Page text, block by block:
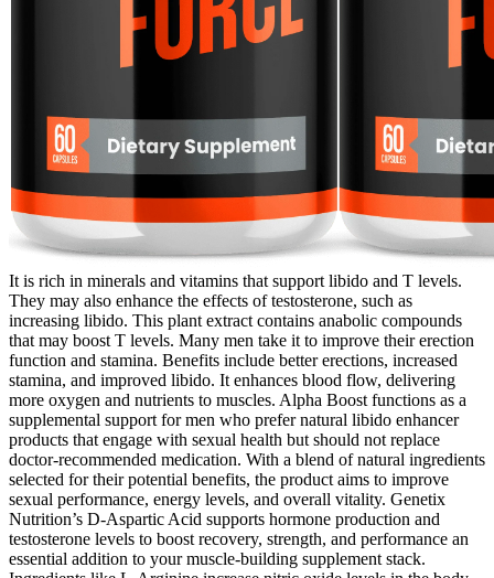
It is rich in minerals and vitamins that support libido and T levels.
They may also enhance the effects of testosterone, such as
increasing libido. This plant extract contains anabolic compounds
that may boost T levels. Many men take it to improve their erection
function and stamina. Benefits include better erections, increased
stamina, and improved libido. It enhances blood flow, delivering
more oxygen and nutrients to muscles. Alpha Boost functions as a
supplemental support for men who prefer natural libido enhancer
products that engage with sexual health but should not replace
doctor-recommended medication. With a blend of natural ingredients
selected for their potential benefits, the product aims to improve
sexual performance, energy levels, and overall vitality. Genetix
Nutrition’s D-Aspartic Acid supports hormone production and
testosterone levels to boost recovery, strength, and performance an
essential addition to your muscle-building supplement stack.